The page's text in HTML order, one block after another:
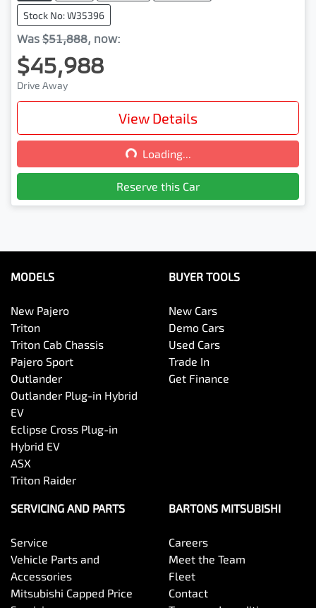
Stock No: W35396
Was $51,888, now:
$45,988
Drive Away
View Details
Loading... Loading...
Reserve this Car
MODELS
New Pajero
Triton
Triton Cab Chassis
Pajero Sport
Outlander
Outlander Plug-in Hybrid
EV
Eclipse Cross Plug-in
Hybrid EV
ASX
Triton Raider
BUYER TOOLS
New Cars
Demo Cars
Used Cars
Trade In
Get Finance
SERVICING AND PARTS
Service
Vehicle Parts and
Accessories
Mitsubishi Capped Price
BARTONS MITSUBISHI
Careers
Meet the Team
Fleet
Contact